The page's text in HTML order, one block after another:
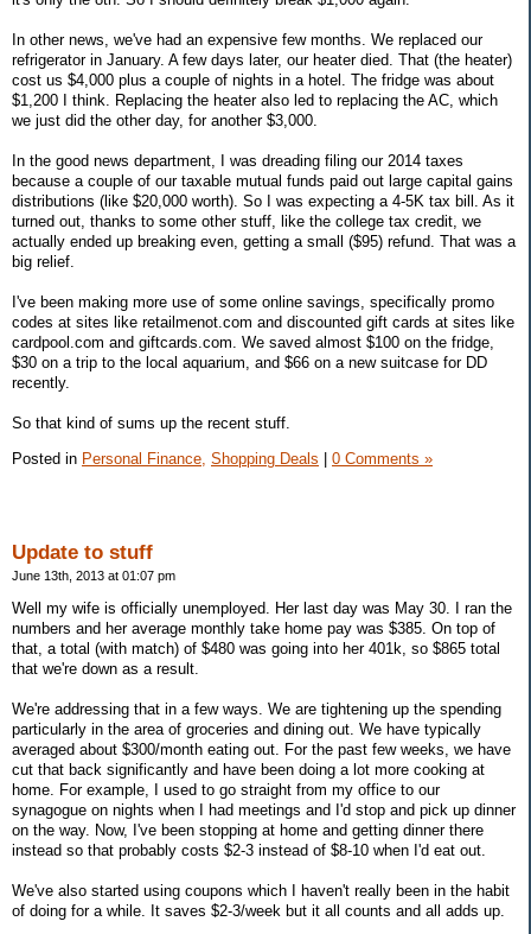
In other news, we've had an expensive few months. We replaced our
refrigerator in January. A few days later, our heater died. That (the heater)
cost us $4,000 plus a couple of nights in a hotel. The fridge was about
$1,200 I think. Replacing the heater also led to replacing the AC, which
we just did the other day, for another $3,000.
In the good news department, I was dreading filing our 2014 taxes
because a couple of our taxable mutual funds paid out large capital gains
distributions (like $20,000 worth). So I was expecting a 4-5K tax bill. As it
turned out, thanks to some other stuff, like the college tax credit, we
actually ended up breaking even, getting a small ($95) refund. That was a
big relief.
I've been making more use of some online savings, specifically promo
codes at sites like retailmenot.com and discounted gift cards at sites like
cardpool.com and giftcards.com. We saved almost $100 on the fridge,
$30 on a trip to the local aquarium, and $66 on a new suitcase for DD
recently.
So that kind of sums up the recent stuff.
Posted in Personal Finance, Shopping Deals 0 Comments »
Update to stuff
June 13th, 2013 at 01:07 pm
Well my wife is officially unemployed. Her last day was May 30. I ran the
numbers and her average monthly take home pay was $385. On top of
that, a total (with match) of $480 was going into her 401k, so $865 total
that we're down as a result.
We're addressing that in a few ways. We are tightening up the spending
particularly in the area of groceries and dining out. We have typically
averaged about $300/month eating out. For the past few weeks, we have
cut that back significantly and have been doing a lot more cooking at
home. For example, I used to go straight from my office to our
synagogue on nights when I had meetings and I'd stop and pick up dinner
on the way. Now, I've been stopping at home and getting dinner there
instead so that probably costs $2-3 instead of $8-10 when I'd eat out.
We've also started using coupons which I haven't really been in the habit
of doing for a while. It saves $2-3/week but it all counts and all adds up.